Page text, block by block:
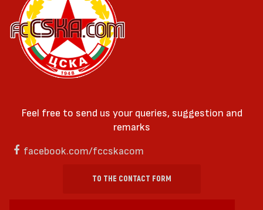
Feel free to send us your queries, suggestion and
remarks
facebook.com/fccskacom
TO THE CONTACT FORM